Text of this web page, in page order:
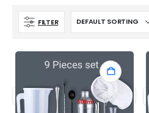
FILTER